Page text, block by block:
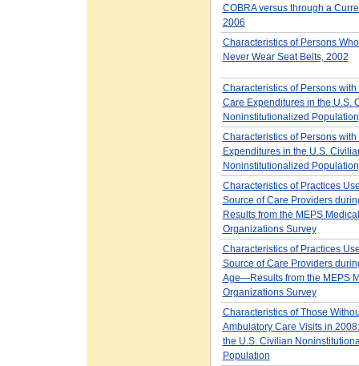
COBRA versus through a
2006
Characteristics of Persons
Never Wear Seat Belts, 2002
Characteristics of Persons
Care Expenditures in the U.S.
Noninstitutionalized
Characteristics of Persons
Expenditures in the U.S.
Noninstitutionalized
Characteristics of Practices
Source of Care Providers
Results from the MEPS Medical
Organizations Survey
Characteristics of Practices
Source of Care Providers
Age—Results from the MEPS
Organizations Survey
Characteristics of Those
Ambulatory Care Visits in
the U.S. Civilian
Population